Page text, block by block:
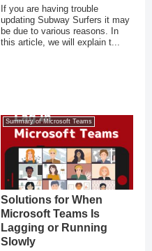
If you are having trouble
updating Subway Surfers it may
be due to various reasons. In
this article, we will explain t...
Summary of Microsoft Teams
Solutions for When
Microsoft Teams Is
Lagging or Running
Slowly